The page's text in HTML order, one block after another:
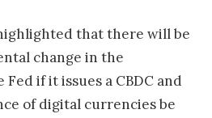
that there will be
change in the
if it issues a CBDC and
of digital currencies be